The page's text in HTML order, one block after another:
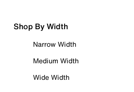
Shop By Width
Narrow Width
Medium Width
Wide Width